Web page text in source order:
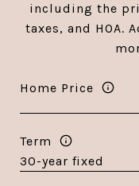
including the
taxes, and HOA.
Home Price
Term